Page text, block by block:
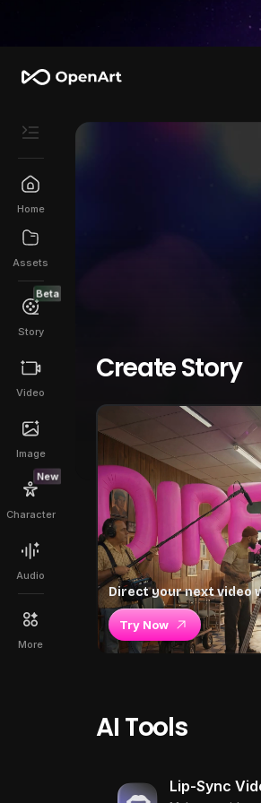
Home
Assets
Beta
Story
Video
Image
New
Character
Audio
More
Create Story
Direct your next video
Try Now
AI Tools
Lip-Sync